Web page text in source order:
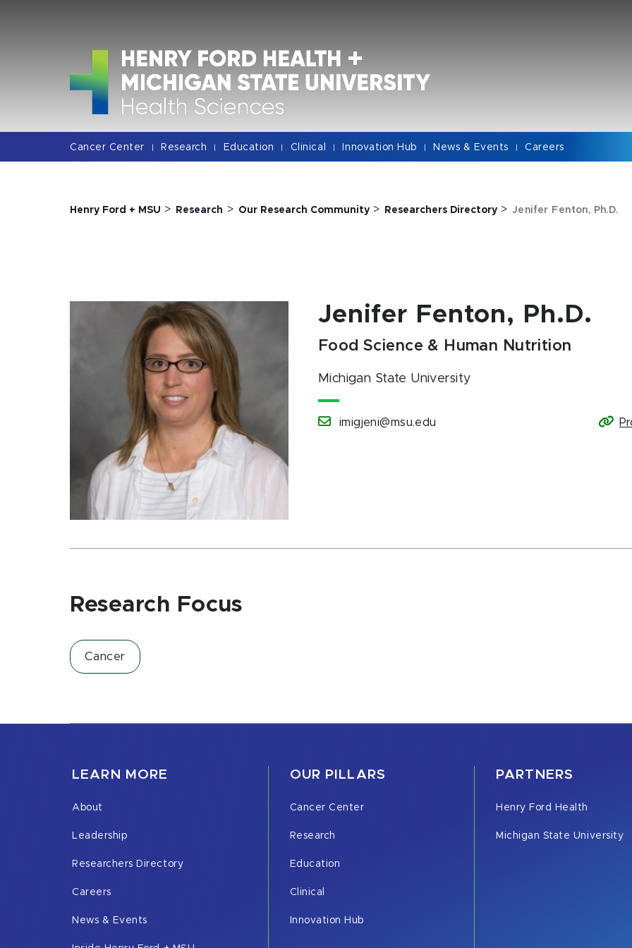
Cancer Center | Research | Education | Clinical | Innovation Hub | News & Events | Careers
Henry Ford + MSU > Research > Our Research Community> Researchers Directory> Jenifer Fenton, Ph.D.
Jenifer Fenton, Ph.D.
Food Science & Human Nutrition
Michigan State University
imigjeni@msu.edu
Research Focus
Cancer
LEARN MORE
About
Leadership
Researchers Directory
Careers
News & Events
OUR PILLARS
Cancer Center
Research
Education
Clinical
Innovation Hub
PARTNERS
Henry Ford Health
Michigan State University